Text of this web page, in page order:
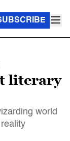
literary
world